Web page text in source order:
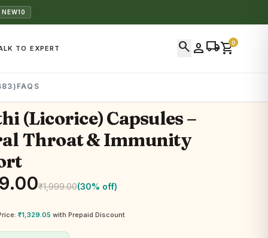
TO EXPERT search personlocal_shippingshopping_cart0
FAQS
(Licorice) Capsules –
Throat & Immunity
₹1,999.00(30% off)
₹1,329.05 with Prepaid Discount